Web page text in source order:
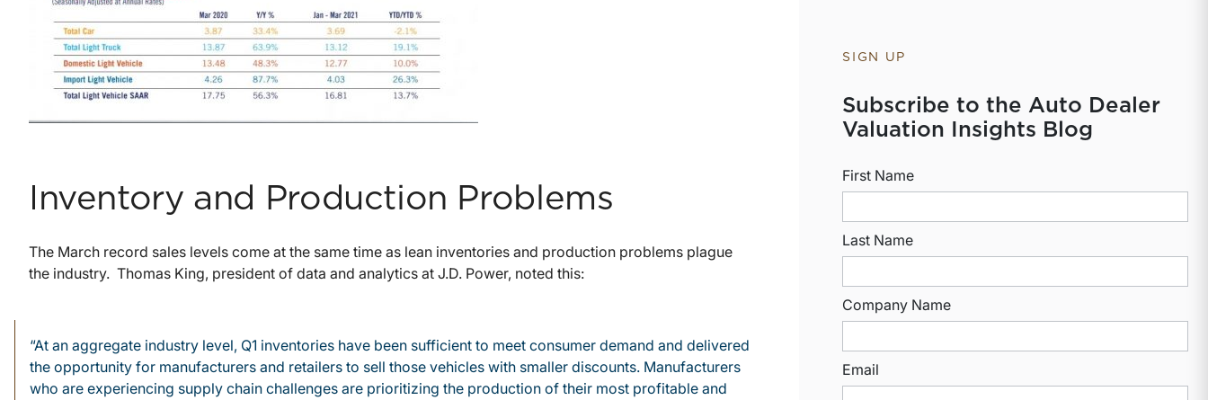
Inventory and Production Problems
The March record sales levels come at the same time as lean inventories and production problems plague
the industry. Thomas King, president of data and analytics at J.D. Power, noted this:
“At an aggregate industry level, Q1 inventories have been sufficient to meet consumer demand and delivered
the opportunity for manufacturers and retailers to sell those vehicles with smaller discounts. Manufacturers
who are experiencing supply chain challenges are prioritizing the production of their most profitable and
SIGN UP
Subscribe to the Auto Dealer
Valuation Insights Blog
First Name
Last Name
Company Name
Email